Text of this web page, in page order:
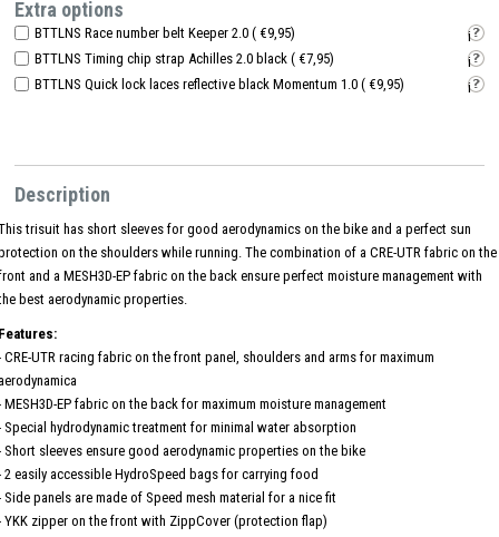
Extra options
BTTLNS Race number belt Keeper 2.0 ( €9,95)
i
BTTLNS Timing chip strap Achilles 2.0 black ( €7,95)
i
BTTLNS Quick lock laces reflective black Momentum 1.0 ( €9,95)
i
Description
trisuit has short sleeves for good aerodynamics on the bike and a perfect sun
on the shoulders while running. The combination of a CRE-UTR fabric on the
and a MESH3D-EP fabric on the back ensure perfect moisture management with
best aerodynamic properties.
CRE-UTR racing fabric on the front panel, shoulders and arms for maximum
MESH3D-EP fabric on the back for maximum moisture management
Special hydrodynamic treatment for minimal water absorption
Short sleeves ensure good aerodynamic properties on the bike
2 easily accessible HydroSpeed ​​bags for carrying food
Side panels are made of Speed ​​mesh material for a nice fit
YKK zipper on the front with ZippCover (protection flap)